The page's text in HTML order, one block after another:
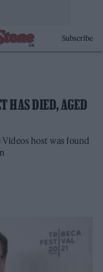
Subscribe
HAS DIED, AGED
Videos host was found